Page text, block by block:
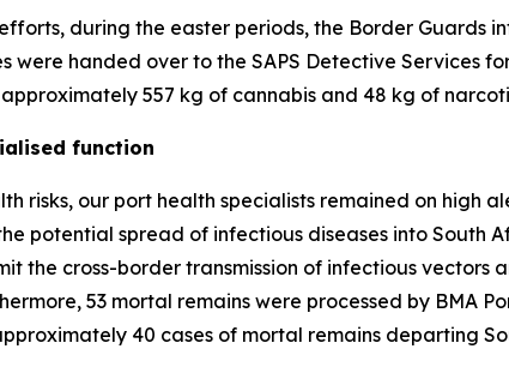
during the easter periods, the Border
were handed over to the SAPS Detective Services
557 kg of cannabis and 48 kg of
function
risks, our port health specialists remained on high
potential spread of infectious diseases into South
the cross-border transmission of infectious
53 mortal remains were processed by
40 cases of mortal remains departing